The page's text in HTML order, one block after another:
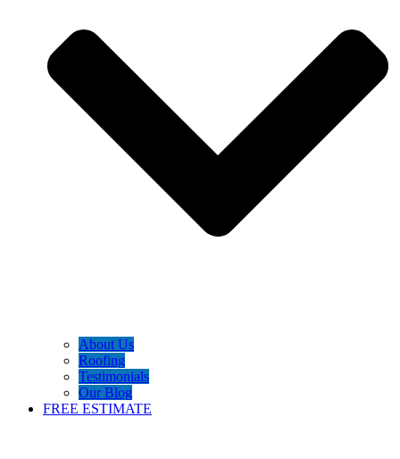
About Us
Roofing
Testimonials
Our Blog
FREE ESTIMATE